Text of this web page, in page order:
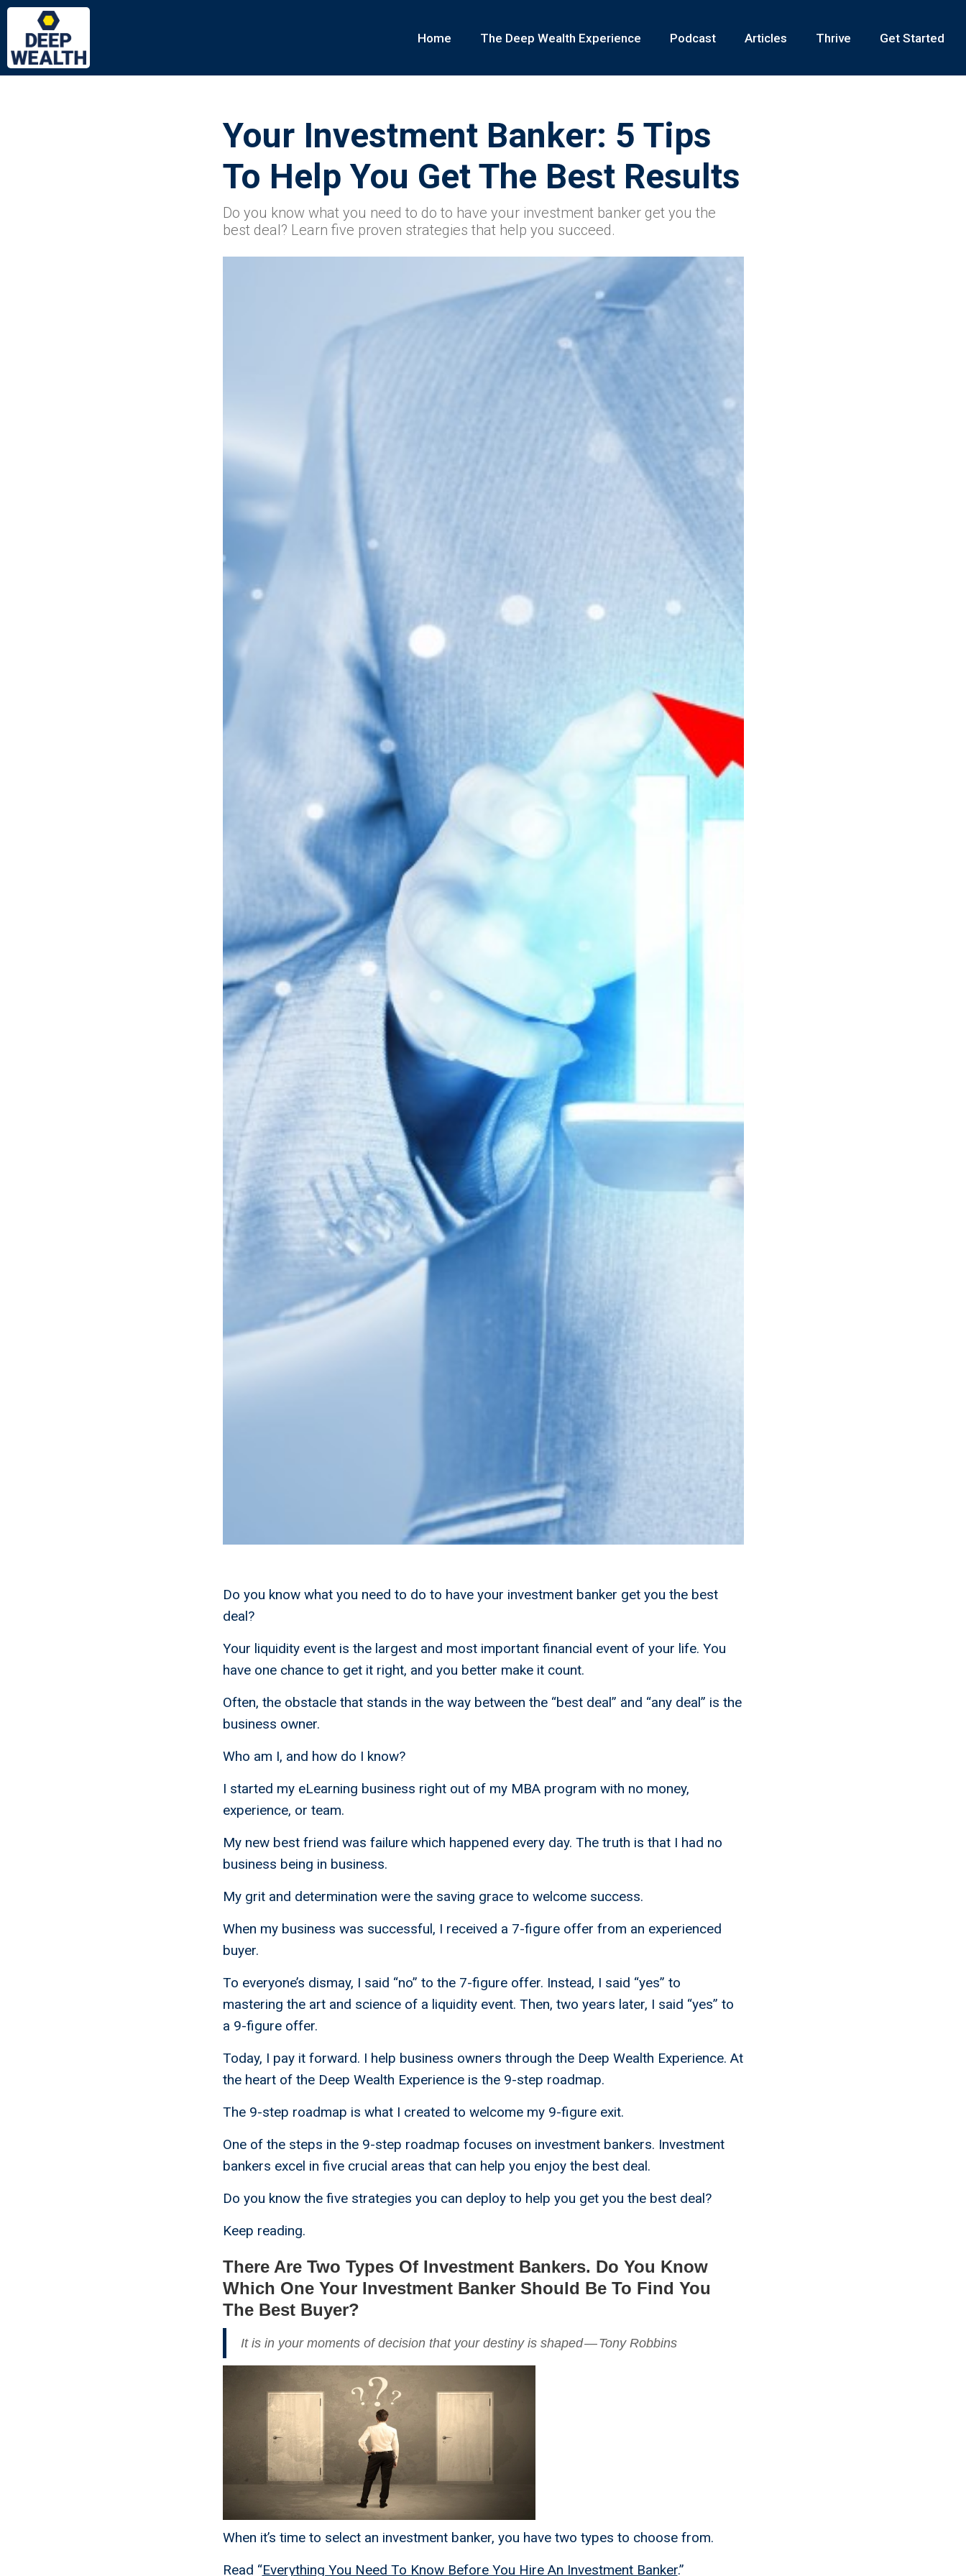
Home The Deep Wealth Experience Podcast Articles Thrive Get Started
Your Investment Banker: 5 Tips
To Help You Get The Best Results
Do you know what you need to do to have your investment banker get you the
best deal? Learn five proven strategies that help you succeed.
Do you know what you need to do to have your investment banker get you the best
deal?
Your liquidity event is the largest and most important financial event of your life. You
have one chance to get it right, and you better make it count.
Often, the obstacle that stands in the way between the “best deal” and “any deal” is the
business owner.
Who am I, and how do I know?
I started my eLearning business right out of my MBA program with no money,
experience, or team.
My new best friend was failure which happened every day. The truth is that I had no
business being in business.
My grit and determination were the saving grace to welcome success.
When my business was successful, I received a 7-figure offer from an experienced
buyer.
To everyone’s dismay, I said “no” to the 7-figure offer. Instead, I said “yes” to
mastering the art and science of a liquidity event. Then, two years later, I said “yes” to
a 9-figure offer.
Today, I pay it forward. I help business owners through the Deep Wealth Experience. At
the heart of the Deep Wealth Experience is the 9-step roadmap.
The 9-step roadmap is what I created to welcome my 9-figure exit.
One of the steps in the 9-step roadmap focuses on investment bankers. Investment
bankers excel in five crucial areas that can help you enjoy the best deal.
Do you know the five strategies you can deploy to help you get you the best deal?
Keep reading.
There Are Two Types Of Investment Bankers. Do You Know
Which One Your Investment Banker Should Be To Find You
The Best Buyer?
It is in your moments of decision that your destiny is shaped — Tony Robbins
When it’s time to select an investment banker, you have two types to choose from.
Read “Everything You Need To Know Before You Hire An Investment Banker.”